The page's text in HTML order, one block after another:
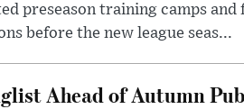
preseason training camps and
before the new league seas...
Ahead of Autumn